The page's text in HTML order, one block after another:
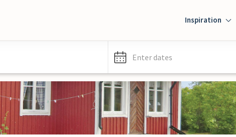
Inspiration
Enter dates